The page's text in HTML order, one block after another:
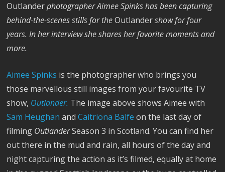
Outlanderphotographer Aimee Spinks has been capturing
behind-the-scenes stills for theOutlandershow for four
years. In her interview she shares her favorite moments and
more.
Aimee Spinks is the photographer who brings you
those marvellous still images from your favourite TV
show, Outlander. The image above shows Aimee with
Sam Heughan andCaitriona Balfe on the last day of
filming OutlanderSeason 3 in Scotland. You can find her
out there in the mud and rain, all hours of the day and
night capturing the action as it’s filmed, equally at home